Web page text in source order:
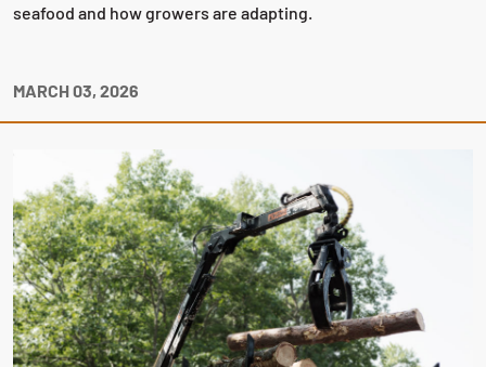
seafood and how growers are adapting.
MARCH 03, 2026